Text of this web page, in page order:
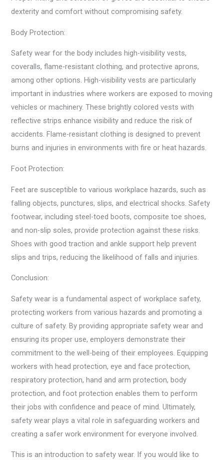
dexterity and comfort without compromising safety.
Body Protection:
Safety wear for the body includes high-visibility vests,
coveralls, flame-resistant clothing, and protective aprons,
among other options. High-visibility vests are particularly
important in industries where workers are exposed to moving
vehicles or machinery. These brightly colored vests with
reflective strips enhance visibility and reduce the risk of
accidents. Flame-resistant clothing is designed to prevent
burns and injuries in environments with fire or heat hazards.
Foot Protection:
Feet are susceptible to various workplace hazards, such as
falling objects, punctures, slips, and electrical shocks. Safety
footwear, including steel-toed boots, composite toe shoes,
and non-slip soles, provide protection against these risks.
Shoes with good traction and ankle support help prevent
slips and trips, reducing the likelihood of falls and injuries.
Conclusion:
Safety wear is a fundamental aspect of workplace safety,
protecting workers from various hazards and promoting a
culture of safety. By providing appropriate safety wear and
ensuring its proper use, employers demonstrate their
commitment to the well-being of their employees. Equipping
workers with head protection, eye and face protection,
respiratory protection, hand and arm protection, body
protection, and foot protection enables them to perform
their jobs with confidence and peace of mind. Ultimately,
safety wear plays a vital role in safeguarding workers and
creating a safer work environment for everyone involved.
This is an introduction to safety wear. If you would like to